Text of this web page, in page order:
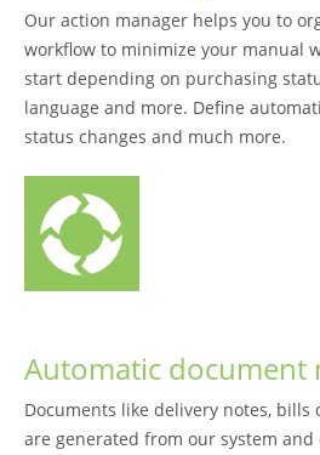
Our action manager helps you to
workflow to minimize your manual
start depending on purchasing
language and more. Define
status changes and much more.
Automatic document
Documents like delivery notes, bills
are generated from our system and